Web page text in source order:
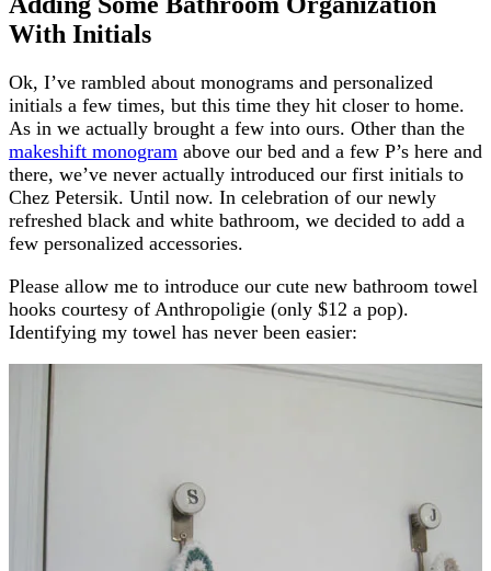
With Initials
Ok, I’ve rambled about monograms and personalized
initials a few times, but this time they hit closer to home.
As in we actually brought a few into ours. Other than the
makeshift monogram above our bed and a few P’s here and
there, we’ve never actually introduced our first initials to
Chez Petersik. Until now. In celebration of our newly
refreshed black and white bathroom, we decided to add a
few personalized accessories.
Please allow me to introduce our cute new bathroom towel
hooks courtesy of Anthropoligie (only $12 a pop).
Identifying my towel has never been easier: